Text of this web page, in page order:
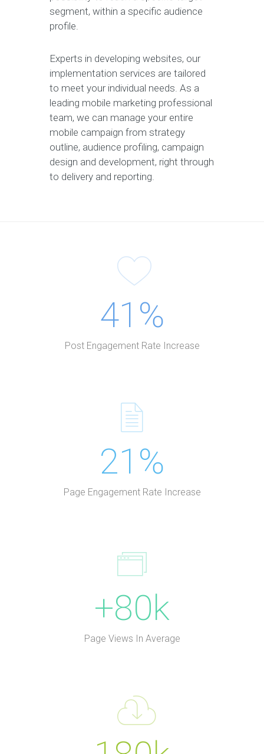
segment, within a specific audience
profile.
Experts in developing websites, our
implementation services are tailored
to meet your individual needs. As a
leading mobile marketing professional
team, we can manage your entire
mobile campaign from strategy
outline, audience profiling, campaign
design and development, right through
to delivery and reporting.
41%
Post Engagement Rate Increase
21%
Page Engagement Rate Increase
+80k
Page Views In Average